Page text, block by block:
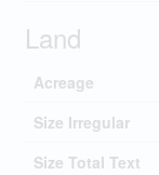
Land
Acreage
Size Irregular
Size Total Text